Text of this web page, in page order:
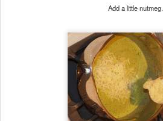
Add a little nutmeg.